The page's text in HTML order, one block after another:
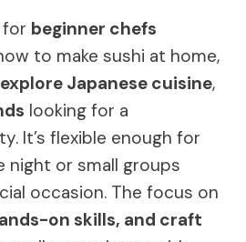
for beginner chefs
to make sushi at home,
Japanese cuisine,
looking for a
It’s flexible enough for
night or small groups
occasion. The focus on
on skills, and craft